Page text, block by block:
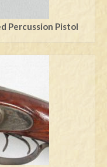
Percussion Pistol